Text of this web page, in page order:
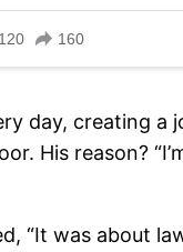
day, creating a
His reason?
“It was about